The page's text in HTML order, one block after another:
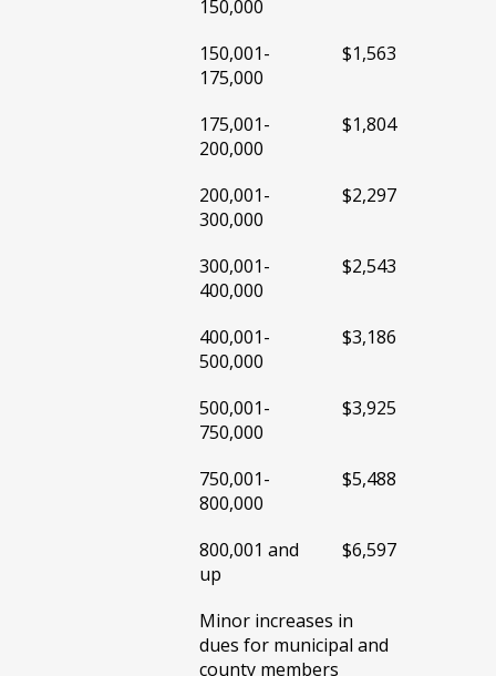
150,000
150,001-
175,000
$1,563
175,001-
200,000
$1,804
200,001-
300,000
$2,297
300,001-
400,000
$2,543
400,001-
500,000
$3,186
500,001-
750,000
$3,925
750,001-
800,000
$5,488
800,001 and
up
$6,597
Minor increases in
dues for municipal and
county members